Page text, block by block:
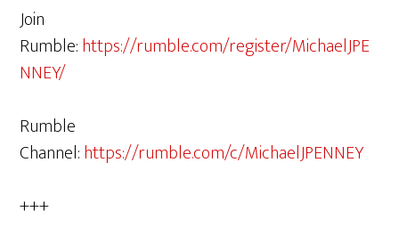
Join
Rumble:https://rumble.com/register/MichaelJPE
NNEY/
Rumble
Channel:https://rumble.com/c/MichaelJPENNEY
+++